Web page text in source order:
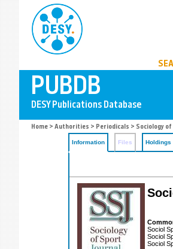
Home > Authorities > Periodicals > Sociology
Information Files Holdings
Sociol
Sociol
Sociol